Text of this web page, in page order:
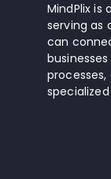
MindPlix is
serving as
can